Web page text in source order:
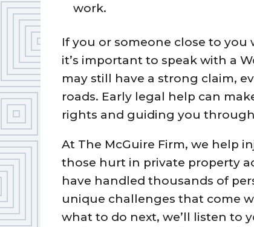
work.
If you or someone close to you
it’s important to speak with a
may still have a strong claim,
roads. Early legal help can
rights and guiding you
At The McGuire Firm, we help
those hurt in private property
have handled thousands of
unique challenges that come
what to do next, we’ll listen to